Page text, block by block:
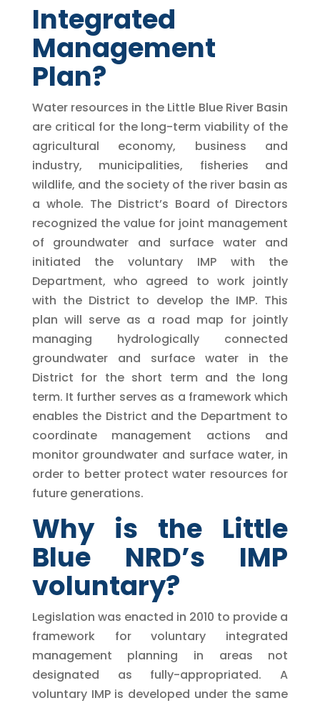
Integrated
Management
Plan?
Water resources in the Little Blue River Basin
are critical for the long-term viability of the
agricultural economy, business and
industry, municipalities, fisheries and
wildlife, and the society of the river basin as
a whole. The District’s Board of Directors
recognized the value for joint management
of groundwater and surface water and
initiated the voluntary IMP with the
Department, who agreed to work jointly
with the District to develop the IMP. This
plan will serve as a road map for jointly
managing hydrologically connected
groundwater and surface water in the
District for the short term and the long
term. It further serves as a framework which
enables the District and the Department to
coordinate management actions and
monitor groundwater and surface water, in
order to better protect water resources for
future generations.
Why is the Little
Blue NRD’s IMP
voluntary?
Legislation was enacted in 2010 to provide a
framework for voluntary integrated
management planning in areas not
designated as fully-appropriated. A
voluntary IMP is developed under the same